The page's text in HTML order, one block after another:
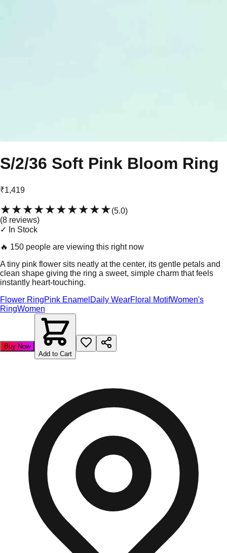
S/2/36 Soft Pink Bloom Ring
₹1,419
★★★★★★★★★★(5.0)
(8 reviews)
✓ In Stock
🔥 150 people are viewing this right now
A tiny pink flower sits neatly at the center, its gentle petals and
clean shape giving the ring a sweet, simple charm that feels
instantly heart-touching.
Flower RingPink Enamel Daily WearFloral MotifWomen's
RingWomen
Buy Now
Add to Cart